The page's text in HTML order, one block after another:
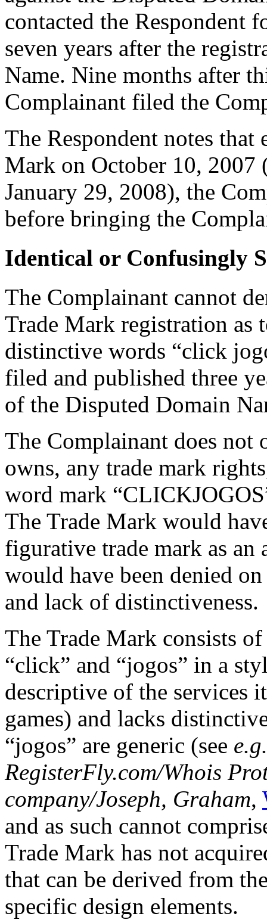
contacted the Respondent
seven years after the
Name. Nine months after
Complainant filed the
The Respondent notes
Mark on October 10,
January 29, 2008), the
before bringing the
Identical or Confusingly
The Complainant cannot
Trade Mark registration as
distinctive words “click
filed and published three
of the Disputed Domain
The Complainant does not
owns, any trade mark
word mark
The Trade Mark would
figurative trade mark as
would have been denied
and lack of distinctiveness.
The Trade Mark consists
“click” and “jogos” in a
descriptive of the services
games) and lacks
“jogos” are generic (see e.g.
RegisterFly.com/Whois
company/Joseph, Graham,
and as such cannot
Trade Mark has not
that can be derived from
specific design elements.